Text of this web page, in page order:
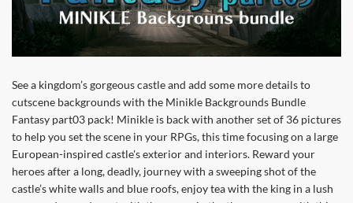
See a kingdom’s gorgeous castle and add some more details to
cutscene backgrounds with the Minikle Backgrounds Bundle
Fantasy part03 pack! Minikle is back with another set of 36 pictures
to help you set the scene in your RPGs, this time focusing on a large
European-inspired castle's exterior and interiors. Reward your
heroes after a long, deadly, journey with a sweeping shot of the
castle’s white walls and blue roofs, enjoy tea with the king in a lush